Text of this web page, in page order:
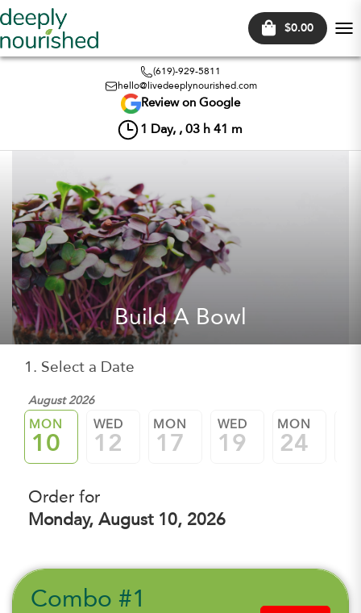
$0.00
(619)-929-5811
hello@livedeeplynourished.com
Review on Google
1 Day, , 03 h 41 m
Build A Bowl
1. Select a Date
August 2026
MON
10
WED
12
MON
17
WED
19
MON
24
Order for
Monday, August 10, 2026
Combo #1